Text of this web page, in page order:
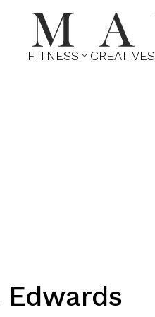
FITNESS  CREATIVES
Edwards